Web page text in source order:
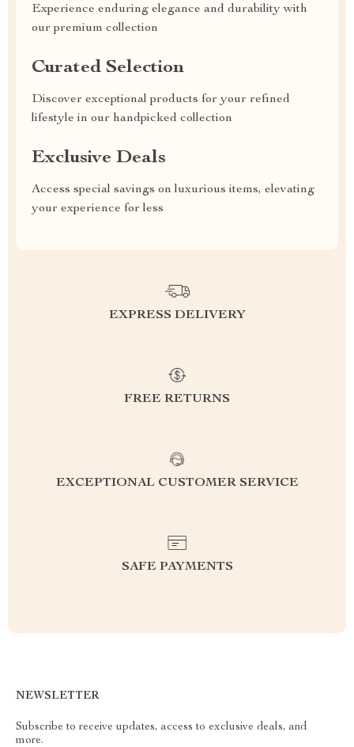
Experience enduring elegance and durability with
our premium collection
Curated Selection
Discover exceptional products for your refined
lifestyle in our handpicked collection
Exclusive Deals
Access special savings on luxurious items, elevating
your experience for less
EXPRESS DELIVERY
FREE RETURNS
EXCEPTIONAL CUSTOMER SERVICE
SAFE PAYMENTS
NEWSLETTER
Subscribe to receive updates, access to exclusive deals, and
more.